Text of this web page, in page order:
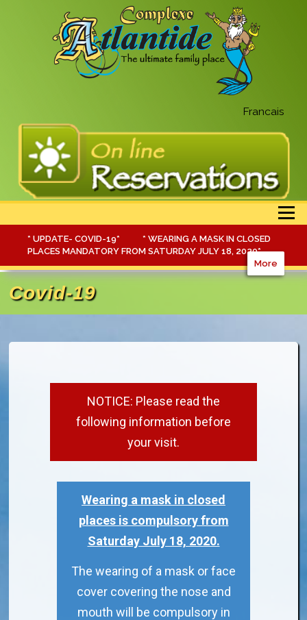
Francais
Menu
* UPDATE- COVID-19* * WEARING A MASK IN CLOSED
PLACES MANDATORY FROM SATURDAY JULY 18, 2020*
More
Covid-19
NOTICE: Please read the
following information before
your visit.
Wearing a mask in closed
places is compulsory from
Saturday July 18, 2020.
The wearing of a mask or face
cover covering the nose and
mouth will be compulsory in